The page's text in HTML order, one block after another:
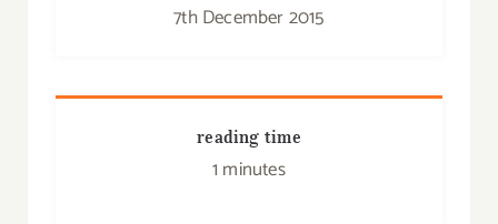
7th December 2015
reading time
1 minutes